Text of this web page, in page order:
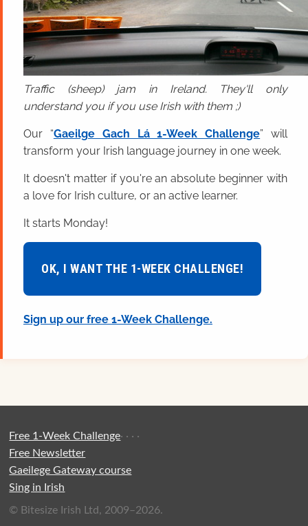
Traffic (sheep) jam in Ireland. They'll only
understand you if you use Irish with them ;)
Our “Gaeilge Gach Lá 1-Week Challenge” will
transform your Irish language journey in one week.
It doesn't matter if you're an absolute beginner with
a love for Irish culture, or an active learner.
It starts Monday!
OK, I WANT THE 1-WEEK CHALLENGE!
Sign up our free 1-Week Challenge.
Free 1-Week Challenge·
Free Newsletter
·
Gaeilege Gateway course
·
Sing in Irish
·
© Bitesize Irish Ltd, 2009–2026.